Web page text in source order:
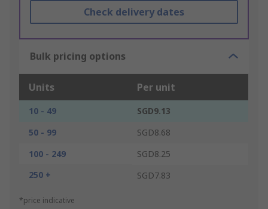
Check delivery dates
Bulk pricing options
Units Per unit
10 - 49
SGD9.13
50 - 99
SGD8.68
100 - 249
SGD8.25
250 +
SGD7.83
*price indicative